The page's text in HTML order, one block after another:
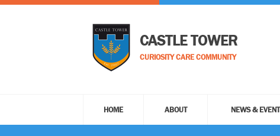
CASTLE TOWER
CURIOSITY CARE COMMUNITY
HOME ABOUT NEWS &